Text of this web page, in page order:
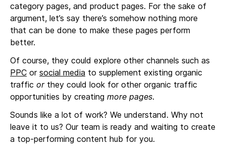
category pages, and product pages. For the sake of
argument, let’s say there’s somehow nothing more
that can be done to make these pages perform
better.
Of course, they could explore other channels such as
PPC or social media to supplement existing organic
traffic orthey could look for other organic traffic
opportunities by creating more pages.
Sounds like a lot of work? We understand. Why not
leave it to us? Our team is ready and waiting to create
a top-performing content hub for you.